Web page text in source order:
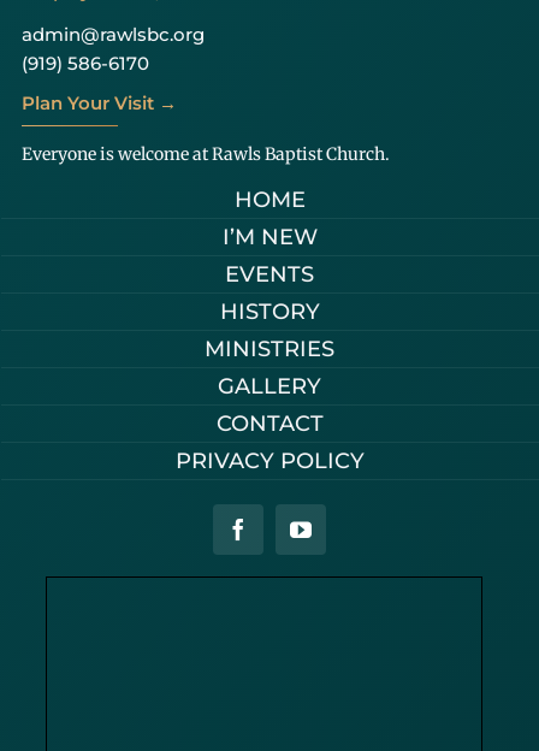
admin@rawlsbc.org
(919) 586-6170
Plan Your Visit →
Everyone is welcome at Rawls Baptist Church.
HOME
I’M NEW
EVENTS
HISTORY
MINISTRIES
GALLERY
CONTACT
PRIVACY POLICY